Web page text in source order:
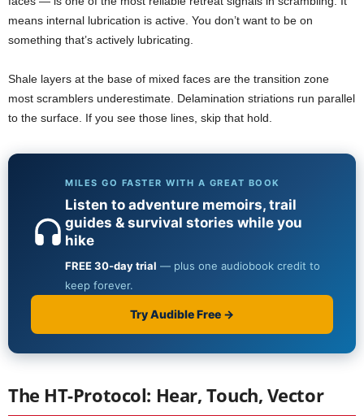
means internal lubrication is active. You don’t want to be on
something that’s actively lubricating.
Shale layers at the base of mixed faces are the transition zone
most scramblers underestimate. Delamination striations run parallel
to the surface. If you see those lines, skip that hold.
The HT-Protocol: Hear, Touch, Vector